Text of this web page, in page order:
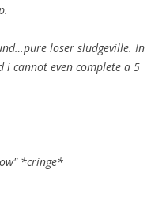
loser sludgeville. In
i cannot even complete a 5
*cringe*